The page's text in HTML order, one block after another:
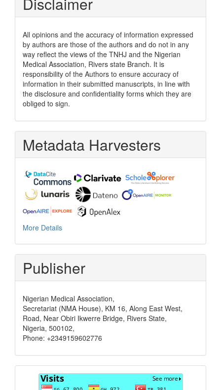
All opinions and the accuracy of information expressed
by authors are those of the authors and do not in any
way reflect the views of the TNHJ and the Nigerian
Medical Association, Rivers state Branch. It is
responsibility of the Authors to ensure accuracy of
information in their submitted manuscripts, in line with
the disclosure and confidentiality forms which they are
obliged to sign.
Metadata Harvesters
More Details
Publisher
Nigerian Medical Association,
Secretariat (NMA House), KM 16, Along East West,
Road, Near Obiri Ikwerre Bridge, Rivers State,
Nigeria, 500102,
Phone: +2349159602776
Visits